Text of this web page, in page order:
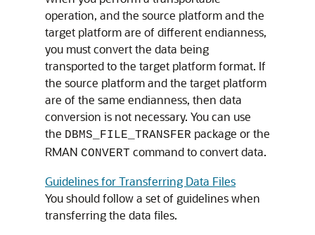
operation, and the source platform and the
target platform are of different endianness,
you must convert the data being
transported to the target platform format. If
the source platform and the target platform
are of the same endianness, then data
conversion is not necessary. You can use
the DBMS_FILE_TRANSFER package or the
RMAN CONVERT command to convert data.
Guidelines for Transferring Data Files
You should follow a set of guidelines when
transferring the data files.